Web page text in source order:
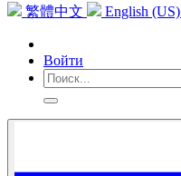
繁體中文 English (US)
Войти